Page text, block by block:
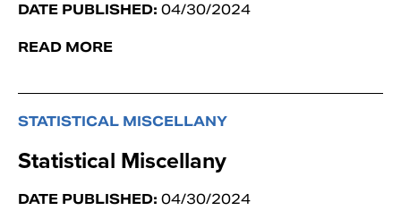
DATE PUBLISHED: 04/30/2024
READ MORE
STATISTICAL MISCELLANY
Statistical Miscellany
DATE PUBLISHED: 04/30/2024